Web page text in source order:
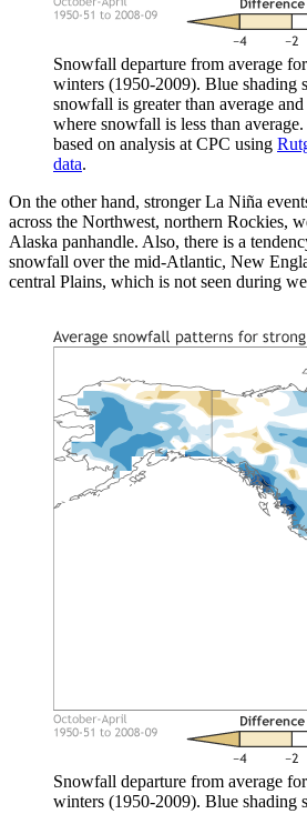
Snowfall departure from average
winters (1950-2009). Blue shading
snowfall is greater than average
where snowfall is less than
based on analysis at CPC using
data.
On the other hand, stronger La Niña
across the Northwest, northern Rockies,
Alaska panhandle. Also, there is a
snowfall over the mid-Atlantic, New
central Plains, which is not seen during
Snowfall departure from average
winters (1950-2009). Blue shading